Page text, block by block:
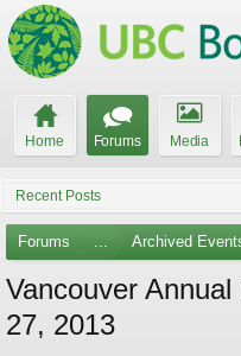
Home Forums Media
Recent Posts
Forums ... Archived
Vancouver
27, 2013